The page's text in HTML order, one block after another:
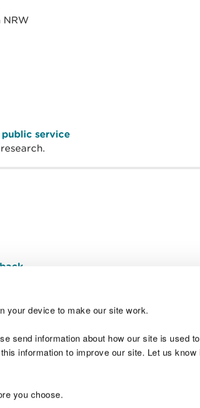
your device to make our site work.
send information about how our site is used
information to improve our site. Let us know
you choose.
public service
Join
Site map